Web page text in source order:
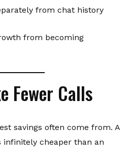
from chat history
from becoming
Fewer Calls
savings often come from. A
infinitely cheaper than an